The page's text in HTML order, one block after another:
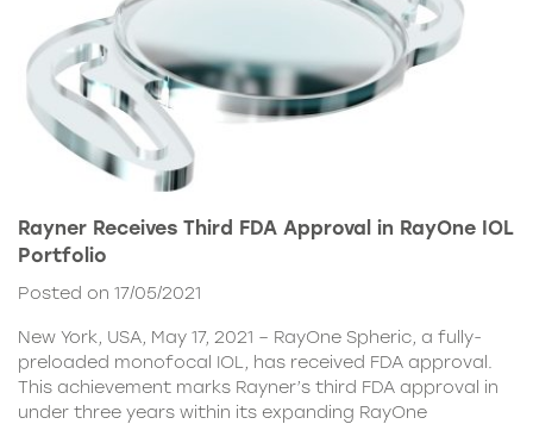
Rayner Receives Third FDA Approval in RayOne IOL
Portfolio
Posted on 17/05/2021
New York, USA, May 17, 2021 – RayOne Spheric, a fully-
preloaded monofocal IOL, has received FDA approval.
This achievement marks Rayner’s third FDA approval in
under three years within its expanding RayOne